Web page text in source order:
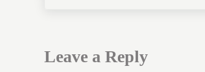
Leave a Reply